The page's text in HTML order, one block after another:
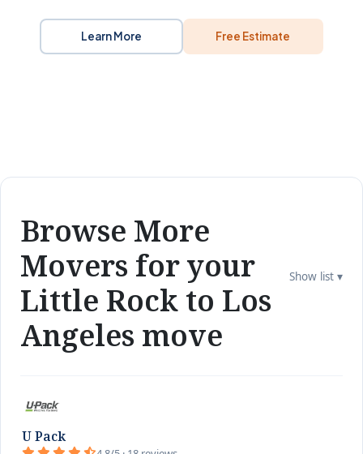
Learn More Free Estimate
Browse More
Movers for your
Little Rock to Los
Angeles move
Show list ▾
U Pack